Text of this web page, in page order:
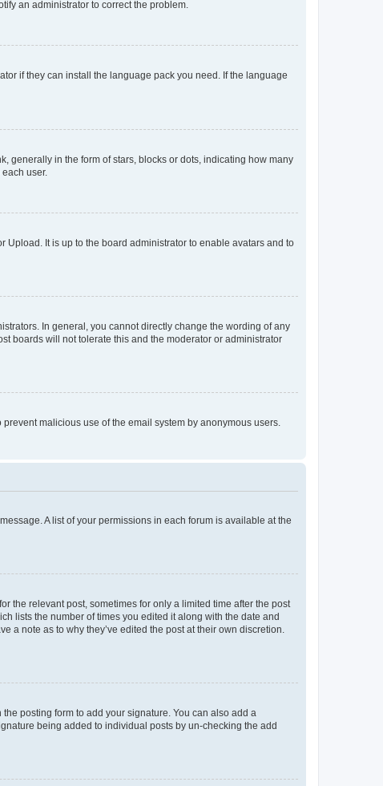
an administrator to correct the problem.
if they can install the language pack you need. If the language
generally in the form of stars, blocks or dots, indicating how many
user.
Upload. It is up to the board administrator to enable avatars and to
In general, you cannot directly change the wording of any
boards will not tolerate this and the moderator or administrator
malicious use of the email system by anonymous users.
A list of your permissions in each forum is available at the
the relevant post, sometimes for only a limited time after the post
lists the number of times you edited it along with the date and
a note as to why they’ve edited the post at their own discretion.
the posting form to add your signature. You can also add a
being added to individual posts by un-checking the add